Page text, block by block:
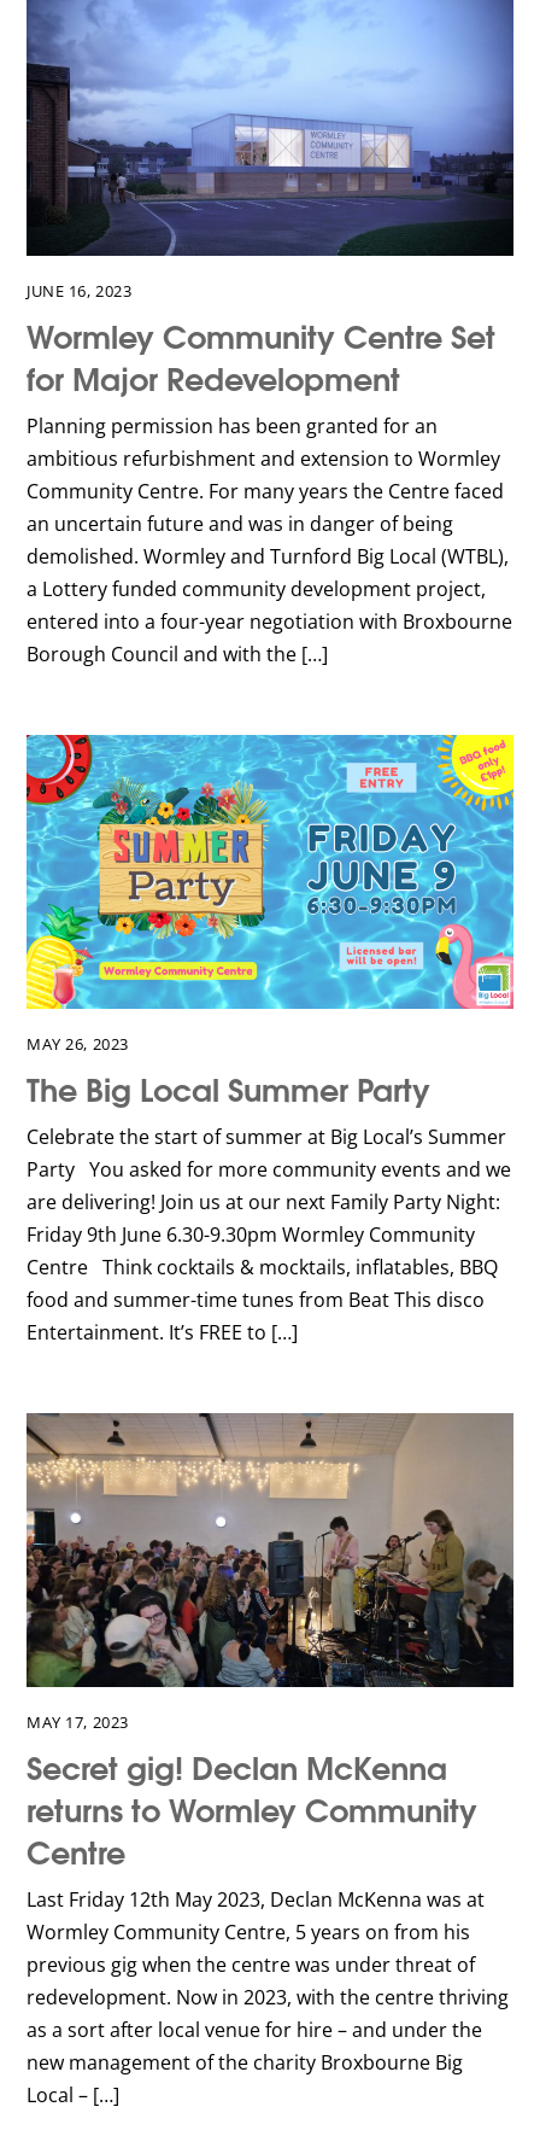
JUNE 16, 2023
Wormley Community Centre Set
for Major Redevelopment
Planning permission has been granted for an
ambitious refurbishment and extension to Wormley
Community Centre. For many years the Centre faced
an uncertain future and was in danger of being
demolished. Wormley and Turnford Big Local (WTBL),
a Lottery funded community development project,
entered into a four-year negotiation with Broxbourne
Borough Council and with the […]
MAY 26, 2023
The Big Local Summer Party
Celebrate the start of summer at Big Local’s Summer
Party You asked for more community events and we
are delivering! Join us at our next Family Party Night:
Friday 9th June 6.30-9.30pm Wormley Community
Centre Think cocktails & mocktails, inflatables, BBQ
food and summer-time tunes from Beat This disco
Entertainment. It’s FREE to […]
MAY 17, 2023
Secret gig! Declan McKenna
returns to Wormley Community
Centre
Last Friday 12th May 2023, Declan McKenna was at
Wormley Community Centre, 5 years on from his
previous gig when the centre was under threat of
redevelopment. Now in 2023, with the centre thriving
as a sort after local venue for hire – and under the
new management of the charity Broxbourne Big
Local – […]